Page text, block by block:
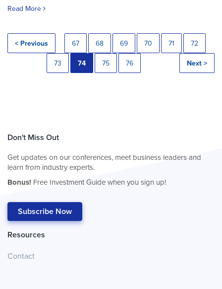
Read More
< Previous 67 68 69 70 71 72
73 74 75 76 Next >
Don't Miss Out
Get updates on our conferences, meet business leaders and
learn from industry experts.
Bonus! Free Investment Guide when you sign up!
Subscribe Now
Resources
Contact